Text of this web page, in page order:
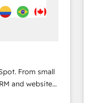
From small
and websites.
every inch of